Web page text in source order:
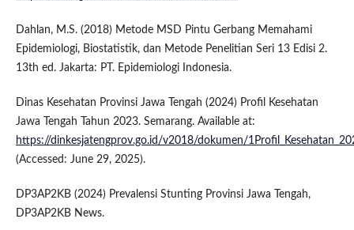
Dahlan, M.S. (2018) Metode MSD Pintu Gerbang Memahami
Epidemiologi, Biostatistik, dan Metode Penelitian Seri 13 Edisi 2.
13th ed. Jakarta: PT. Epidemiologi Indonesia.
Dinas Kesehatan Provinsi Jawa Tengah (2024) Profil Kesehatan
Jawa Tengah Tahun 2023. Semarang. Available at:
https://dinkesjatengprov.go.id/v2018/dokumen/
(Accessed: June 29, 2025).
DP3AP2KB (2024) Prevalensi Stunting Provinsi Jawa Tengah,
DP3AP2KB News.